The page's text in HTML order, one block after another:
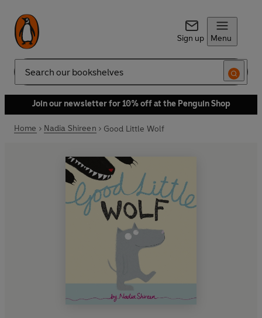
Sign up Menu
Search
Join our newsletter for 10% off at the Penguin Shop
Home Nadia Shireen Good Little Wolf